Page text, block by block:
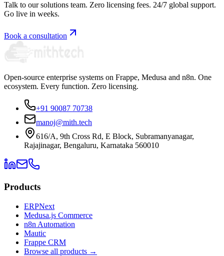
Talk to our solutions team. Zero licensing fees. 24/7 global support.
Go live in weeks.
Book a consultation
Open-source enterprise systems on Frappe, Medusa and n8n. One
ecosystem. Every function. Zero licensing.
+91 90087 70738
manoj@mith.tech
616/A, 9th Cross Rd, E Block, Subramanyanagar,
Rajajinagar, Bengaluru, Karnataka 560010
Products
ERPNext
Medusa.js Commerce
n8n Automation
Mautic
Frappe CRM
Browse all products →